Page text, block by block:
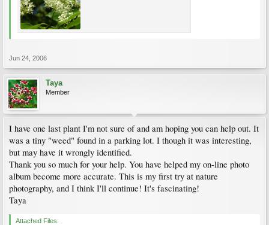
Jun 24, 2006
Taya
Member
I have one last plant I'm not sure of and am hoping you can help out. It
was a tiny "weed" found in a parking lot. I though it was interesting,
but may have it wrongly identified.
Thank you so much for your help. You have helped my on-line photo
album become more accurate. This is my first try at nature
photography, and I think I'll continue! It's fascinating!
Taya
Attached Files: